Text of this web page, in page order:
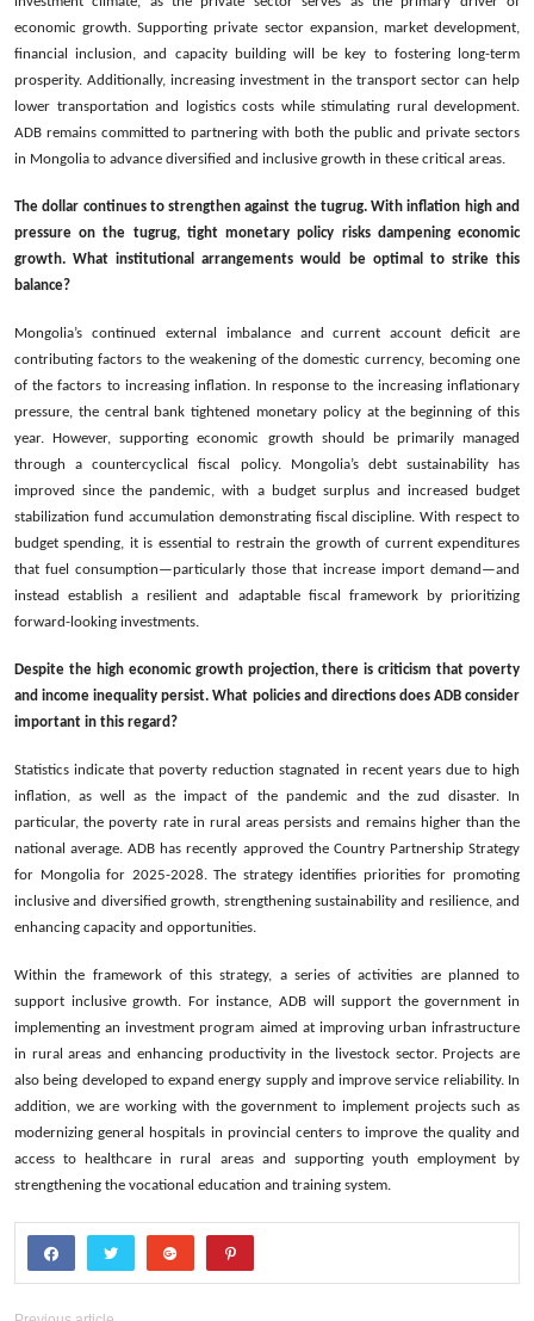
economic growth. Supporting private sector expansion, market development,
financial inclusion, and capacity building will be key to fostering long-term
prosperity. Additionally, increasing investment in the transport sector can help
lower transportation and logistics costs while stimulating rural development.
ADB remains committed to partnering with both the public and private sectors
in Mongolia to advance diversified and inclusive growth in these critical areas.
The dollar continues to strengthen against the tugrug. With inflation high and
pressure on the tugrug, tight monetary policy risks dampening economic
growth. What institutional arrangements would be optimal to strike this
balance?
Mongolia’s continued external imbalance and current account deficit are
contributing factors to the weakening of the domestic currency, becoming one
of the factors to increasing inflation. In response to the increasing inflationary
pressure, the central bank tightened monetary policy at the beginning of this
year. However, supporting economic growth should be primarily managed
through a countercyclical fiscal policy. Mongolia’s debt sustainability has
improved since the pandemic, with a budget surplus and increased budget
stabilization fund accumulation demonstrating fiscal discipline. With respect to
budget spending, it is essential to restrain the growth of current expenditures
that fuel consumption—particularly those that increase import demand—and
instead establish a resilient and adaptable fiscal framework by prioritizing
forward-looking investments.
Despite the high economic growth projection, there is criticism that poverty
and income inequality persist. What policies and directions does ADB consider
important in this regard?
Statistics indicate that poverty reduction stagnated in recent years due to high
inflation, as well as the impact of the pandemic and the zud disaster. In
particular, the poverty rate in rural areas persists and remains higher than the
national average. ADB has recently approved the Country Partnership Strategy
for Mongolia for 2025-2028. The strategy identifies priorities for promoting
inclusive and diversified growth, strengthening sustainability and resilience, and
enhancing capacity and opportunities.
Within the framework of this strategy, a series of activities are planned to
support inclusive growth. For instance, ADB will support the government in
implementing an investment program aimed at improving urban infrastructure
in rural areas and enhancing productivity in the livestock sector. Projects are
also being developed to expand energy supply and improve service reliability. In
addition, we are working with the government to implement projects such as
modernizing general hospitals in provincial centers to improve the quality and
access to healthcare in rural areas and supporting youth employment by
strengthening the vocational education and training system.